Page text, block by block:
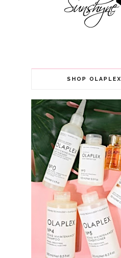
SHOP OLAPLEX